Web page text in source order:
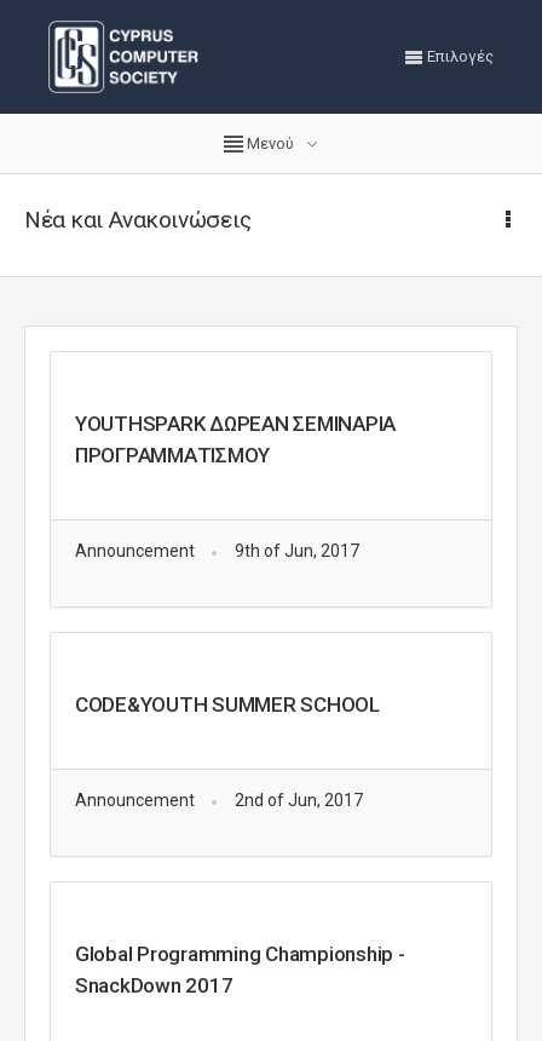
Επιλογές
Μενού
Νέα και Ανακοινώσεις
YOUTHSPARK ΔΩΡΕΑΝ ΣΕΜΙΝΑΡΙΑ
ΠΡΟΓΡΑΜΜΑΤΙΣΜΟΥ
Announcement 9th of Jun, 2017
CODE&YOUTH SUMMER SCHOOL
Announcement 2nd of Jun, 2017
Global Programming Championship -
SnackDown 2017